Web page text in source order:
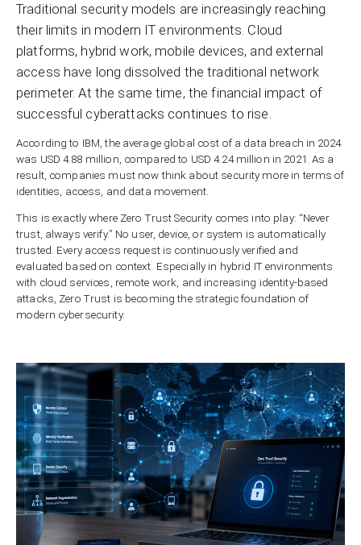
Traditional security models are increasingly reaching
their limits in modern IT environments. Cloud
platforms, hybrid work, mobile devices, and external
access have long dissolved the traditional network
perimeter. At the same time, the financial impact of
successful cyberattacks continues to rise.
According to IBM, the average global cost of a data breach in 2024
was USD 4.88 million, compared to USD 4.24 million in 2021. As a
result, companies must now think about security more in terms of
identities, access, and data movement.
This is exactly where Zero Trust Security comes into play: “Never
trust, always verify.” No user, device, or system is automatically
trusted. Every access request is continuously verified and
evaluated based on context. Especially in hybrid IT environments
with cloud services, remote work, and increasing identity-based
attacks, Zero Trust is becoming the strategic foundation of
modern cybersecurity.